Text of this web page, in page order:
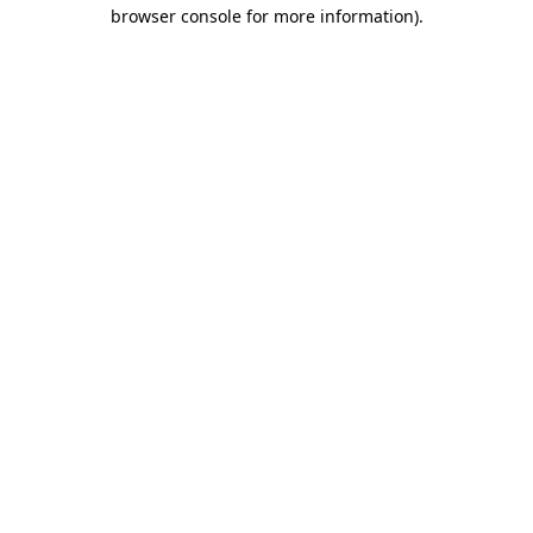
browser console for more information).